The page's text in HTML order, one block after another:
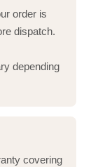
order is
dispatch.
depending
covering